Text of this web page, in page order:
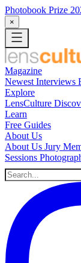
Photobook Prize
×
Magazine
Newest Interviews
Explore
LensCulture
Learn
Free Guides
About Us
About Us Jury
Sessions